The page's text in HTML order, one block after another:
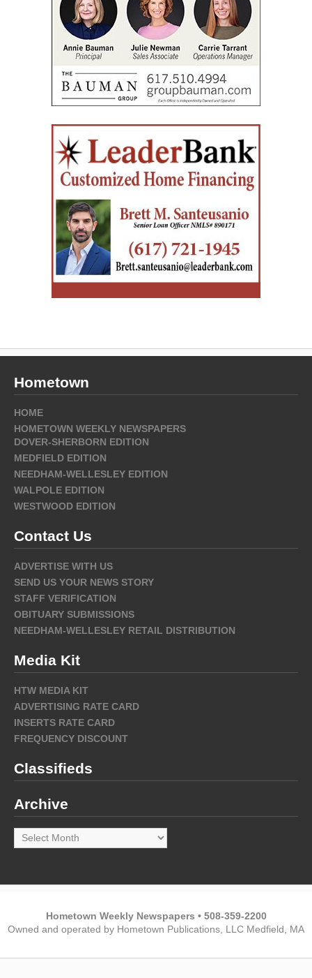
Hometown
HOME
HOMETOWN WEEKLY NEWSPAPERS
DOVER-SHERBORN EDITION
MEDFIELD EDITION
NEEDHAM-WELLESLEY EDITION
WALPOLE EDITION
WESTWOOD EDITION
Contact Us
ADVERTISE WITH US
SEND US YOUR NEWS STORY
STAFF VERIFICATION
OBITUARY SUBMISSIONS
NEEDHAM-WELLESLEY RETAIL DISTRIBUTION
Media Kit
HTW MEDIA KIT
ADVERTISING RATE CARD
INSERTS RATE CARD
FREQUENCY DISCOUNT
Classifieds
Archive
Archive
Hometown Weekly Newspapers • 508-359-2200
Owned and operated by Hometown Publications, LLC Medfield, MA